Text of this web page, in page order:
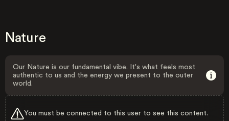
Nature
Our Nature is our fundamental vibe. It's what feels most
authentic to us and the energy we present to the outer
world.
You must be connected to this user to see this content.